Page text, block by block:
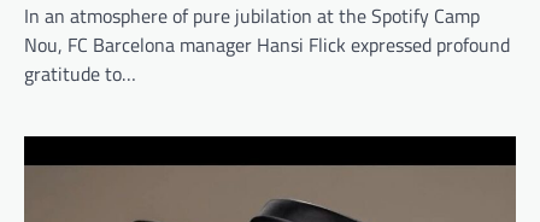
In an atmosphere of pure jubilation at the Spotify Camp
Nou, FC Barcelona manager Hansi Flick expressed profound
gratitude to…